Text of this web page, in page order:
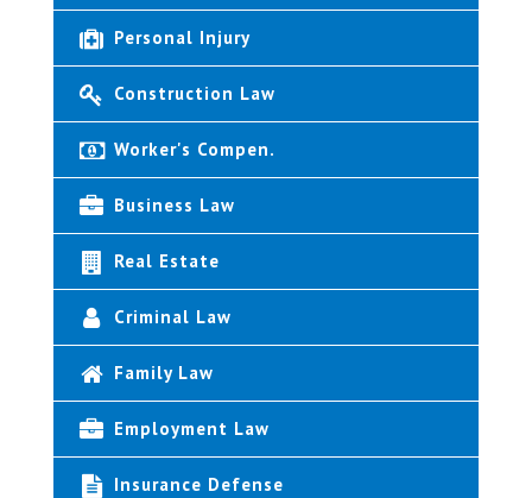
Personal Injury
Construction Law
Worker's Compen.
Business Law
Real Estate
Criminal Law
Family Law
Employment Law
Insurance Defense